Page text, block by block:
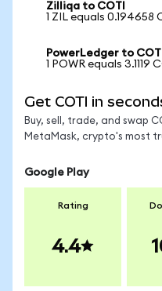
Zilliqa to COTI
1 ZIL equals 0.194658
PowerLedger to COTI
1 POWR equals 3.1119
Get COTI in
Buy, sell, trade, and swap
MetaMask, crypto's most
Google Play
Rating
4.4